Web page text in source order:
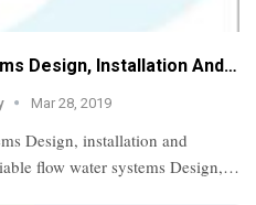
Design, Installation And…
Mar 28, 2019
Design, installation and
flow water systems Design,…